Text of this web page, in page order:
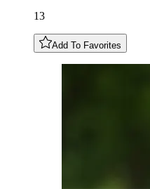
13
Add To Favorites